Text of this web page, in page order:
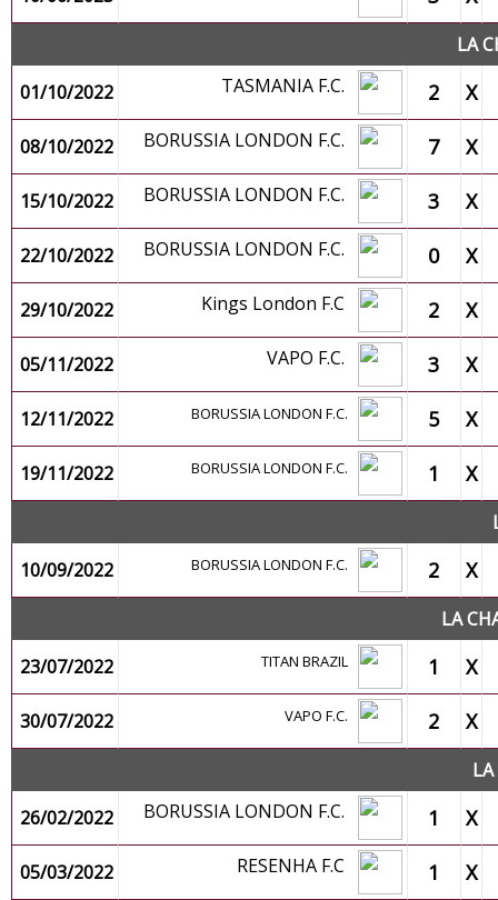
LA
01/10/2022
TASMANIA F.C. 2 X
08/10/2022 BORUSSIA LONDON F.C. 7 X
15/10/2022 BORUSSIA LONDON F.C. 3 X
22/10/2022 BORUSSIA LONDON F.C. 0 X
29/10/2022 Kings London F.C 2 X
05/11/2022 VAPO F.C. 3 X
12/11/2022 BORUSSIA LONDON F.C. 5 X
19/11/2022 BORUSSIA LONDON F.C. 1 X
10/09/2022
BORUSSIA LONDON F.C. 2 X
LA
23/07/2022
TITAN BRAZIL 1 X
30/07/2022 VAPO F.C. 2 X
26/02/2022
BORUSSIA LONDON F.C. 1 X
05/03/2022 RESENHA F.C 1 X